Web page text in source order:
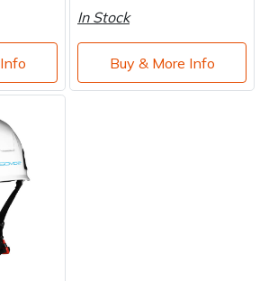
In Stock
Buy & More Info